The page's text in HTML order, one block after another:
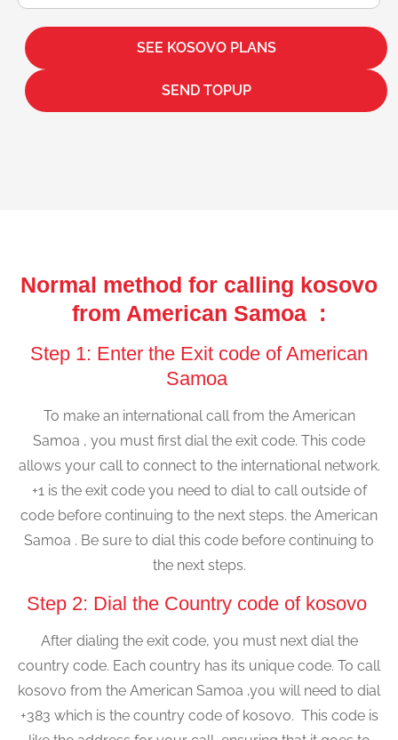
SEE KOSOVO PLANS
SEND TOPUP
Normal method for calling kosovo
from American Samoa :
Step 1: Enter the Exit code of American
Samoa
To make an international call from the American
Samoa , you must first dial the exit code. This code
allows your call to connect to the international network.
+1 is the exit code you need to dial to call outside of
code before continuing to the next steps. the American
Samoa . Be sure to dial this code before continuing to
the next steps.
Step 2: Dial the Country code of kosovo
After dialing the exit code, you must next dial the
country code. Each country has its unique code. To call
kosovo from the American Samoa ,you will need to dial
+383 which is the country code of kosovo. This code is